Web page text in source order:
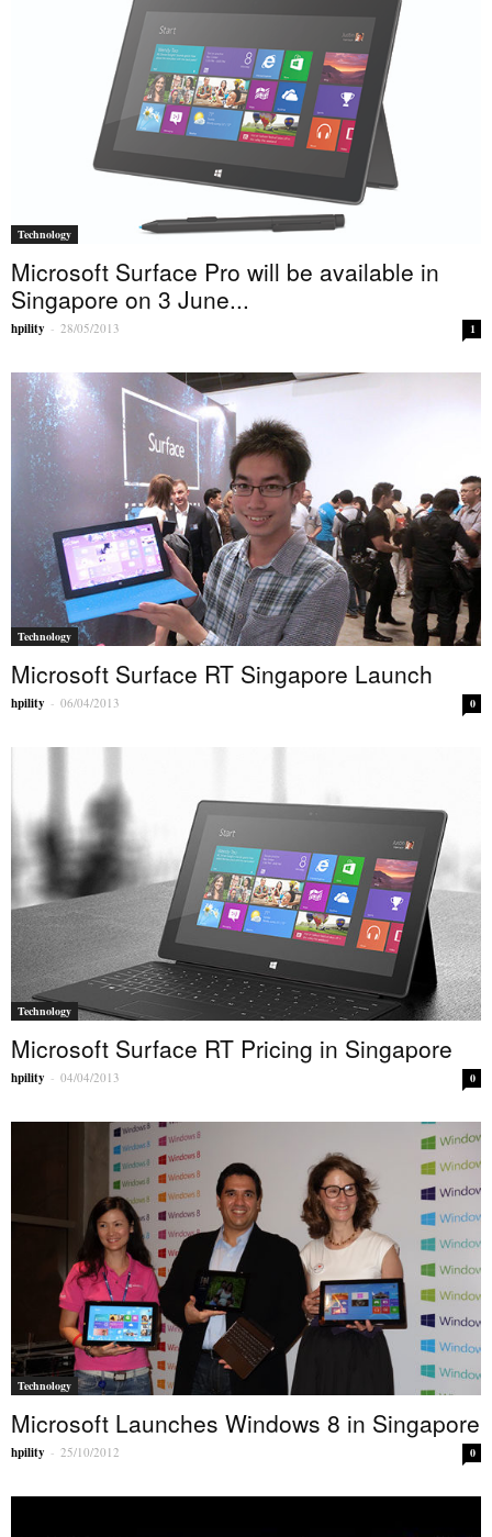
Technology
Microsoft Surface Pro will be available in
Singapore on 3 June...
hpility - 28/05/2013 1
Technology
Microsoft Surface RT Singapore Launch
hpility - 06/04/2013 0
Technology
Microsoft Surface RT Pricing in Singapore
hpility - 04/04/2013 0
Technology
Microsoft Launches Windows 8 in Singapore
hpility - 25/10/2012 0